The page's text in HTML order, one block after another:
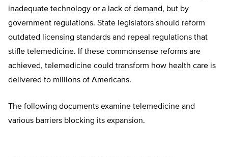
inadequate technology or a lack of demand, but by
government regulations. State legislators should reform
outdated licensing standards and repeal regulations that
stifle telemedicine. If these commonsense reforms are
achieved, telemedicine could transform how health care is
delivered to millions of Americans.
The following documents examine telemedicine and
various barriers blocking its expansion.